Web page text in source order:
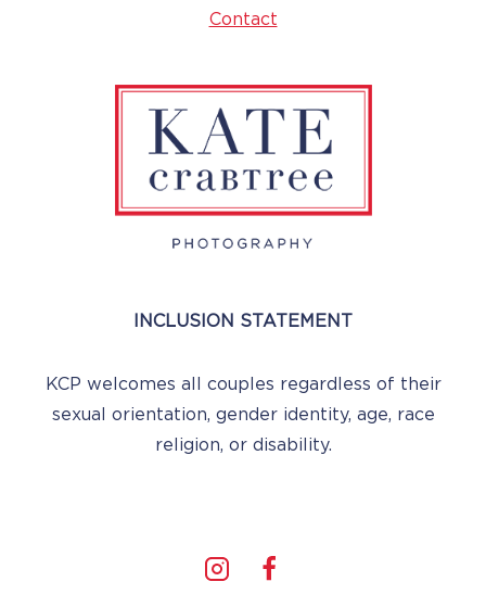
Contact
INCLUSION STATEMENT
KCP welcomes all couples regardless of their
sexual orientation, gender identity, age, race
religion, or disability.